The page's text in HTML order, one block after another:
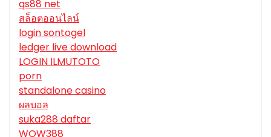
qs88 net
สล็อตออนไลน์
login sontogel
ledger live download
LOGIN ILMUTOTO
porn
standalone casino
ผลบอล
suka288 daftar
WOW388